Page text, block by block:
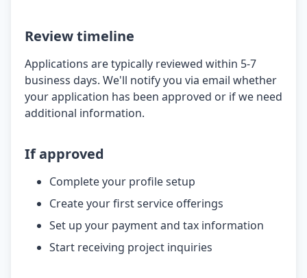
Review timeline
Applications are typically reviewed within 5-7
business days. We'll notify you via email whether
your application has been approved or if we need
additional information.
If approved
Complete your profile setup
Create your first service offerings
Set up your payment and tax information
Start receiving project inquiries